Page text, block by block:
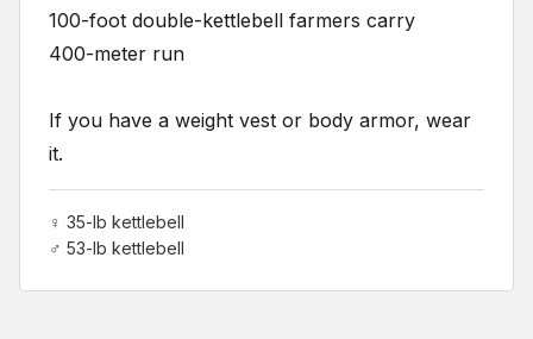
100-foot double-kettlebell farmers carry
400-meter run
If you have a weight vest or body armor, wear
it.
♀ 35-lb kettlebell
♂ 53-lb kettlebell